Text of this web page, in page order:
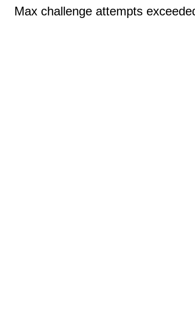
Max challenge attempts